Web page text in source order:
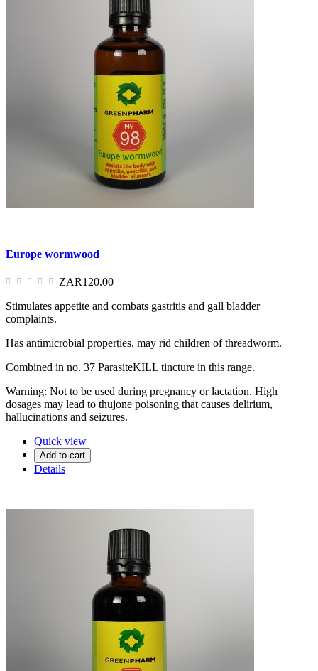
Europe wormwood
ZAR120.00
Stimulates appetite and combats gastritis and gall bladder
complaints.
Has antimicrobial properties, may rid children of threadworm.
Combined in no. 37 ParasiteKILL tincture in this range.
Warning: Not to be used during pregnancy or lactation. High
dosages may lead to thujone poisoning that causes delirium,
hallucinations and seizures.
Quick view
Add to cart
Details